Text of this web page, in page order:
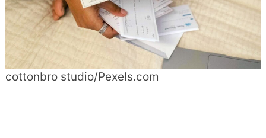
cottonbro studio/Pexels.com